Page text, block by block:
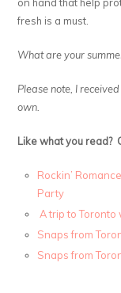
fresh is a must.
What are your
Please note, I
own.
Like what you read?
Rockin’
Party
A trip to Toronto
Snaps from
Snaps from